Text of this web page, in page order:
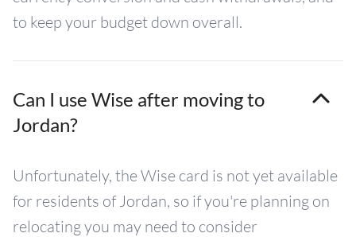
to keep your budget down overall.
Can I use Wise after moving to
Jordan?
Unfortunately, the Wise card is not yet available
for residents of Jordan, so if you're planning on
relocating you may need to consider